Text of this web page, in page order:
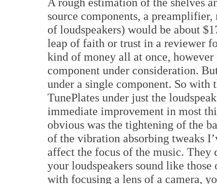
source components, a
of loudspeakers) would be about
leap of faith or trust in a reviewer
kind of money all at once,
component under consideration.
under a single component. So with
TunePlates under just the
immediate improvement in most
obvious was the tightening of the
of the vibration absorbing tweaks
affect the focus of the music. They
your loudspeakers sound like
with focusing a lens of a camera,